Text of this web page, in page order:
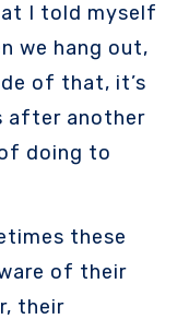
I told myself
we hang out,
of that, it’s
after another
doing to
these
of their
their